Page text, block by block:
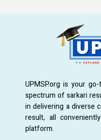
UPMSP.org is your
spectrum of sarkari
in delivering a diverse
result, all
platform.